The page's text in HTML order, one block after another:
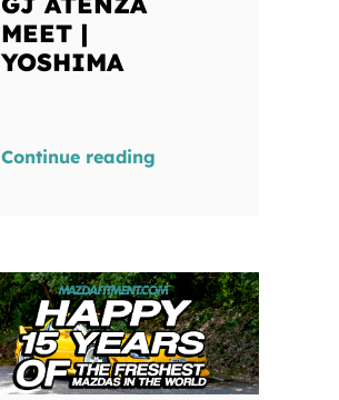
MEET |
YOSHIMA
Continue reading